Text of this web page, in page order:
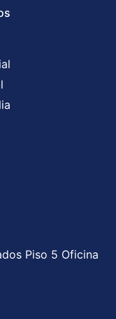
Piso 5 Oficina